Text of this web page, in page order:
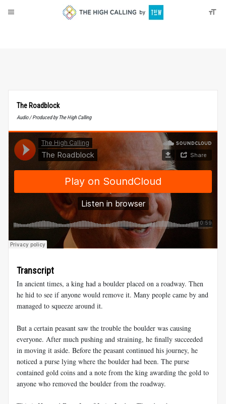
The Roadblock
Audio / Produced by The High Calling
Transcript
In ancient times, a king had a boulder placed on a roadway. Then
he hid to see if anyone would remove it. Many people came by and
managed to squeeze around it.
But a certain peasant saw the trouble the boulder was causing
everyone. After much pushing and straining, he finally succeeded
in moving it aside. Before the peasant continued his journey, he
noticed a purse lying where the boulder had been. The purse
contained gold coins and a note from the king awarding the gold to
anyone who removed the boulder from the roadway.